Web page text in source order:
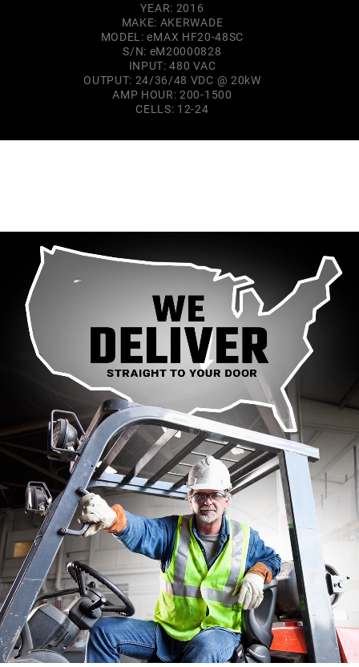
YEAR: 2016
MAKE: AKERWADE
MODEL: eMAX HF20-48SC
S/N: eM20000828
INPUT: 480 VAC
OUTPUT: 24/36/48 VDC @ 20kW
AMP HOUR: 200-1500
CELLS: 12-24